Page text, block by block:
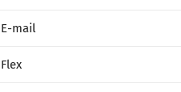
E-mail
Flex